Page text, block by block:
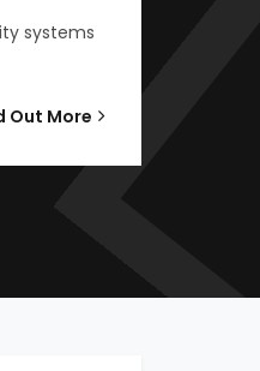
systems
Out More